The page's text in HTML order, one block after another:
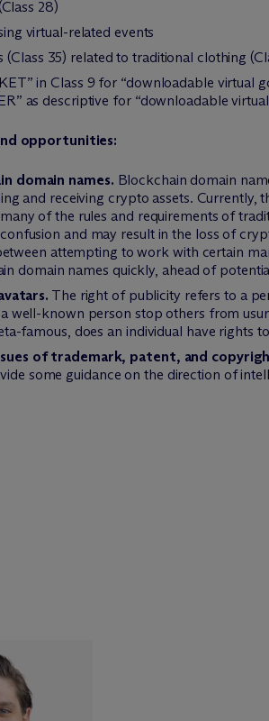
28)
virtual-related events
35) related to traditional clothing
in Class 9 for “downloadable virtual
as descriptive for “downloadable
opportunities:
domain names. Blockchain domain
and receiving crypto assets. Currently,
of the rules and requirements of
and may result in the loss of
attempting to work with certain
domain names quickly, ahead of
The right of publicity refers to a
well-known person stop others from
famous, does an individual have rights
of trademark, patent, and
some guidance on the direction of